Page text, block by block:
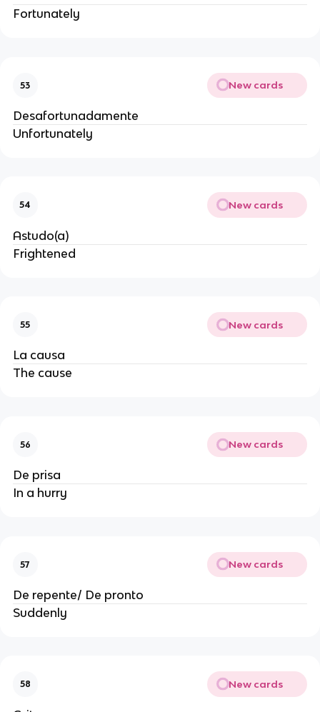
Fortunately
53 New cards
Desafortunadamente
Unfortunately
54 New cards
Astudo(a)
Frightened
55 New cards
La causa
The cause
56 New cards
De prisa
In a hurry
57 New cards
De repente/ De pronto
Suddenly
58 New cards